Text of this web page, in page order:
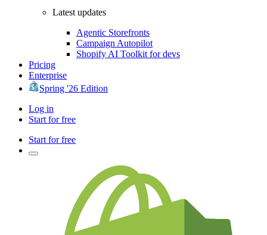
Latest updates
Agentic Storefronts
Campaign Autopilot
Shopify AI Toolkit for devs
Pricing
Enterprise
Spring '26 Edition
Log in
Start for free
Start for free